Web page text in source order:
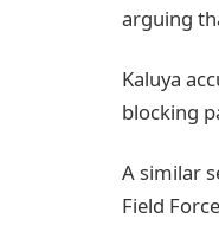
arguing
Kaluya
blocking
A similar
Field